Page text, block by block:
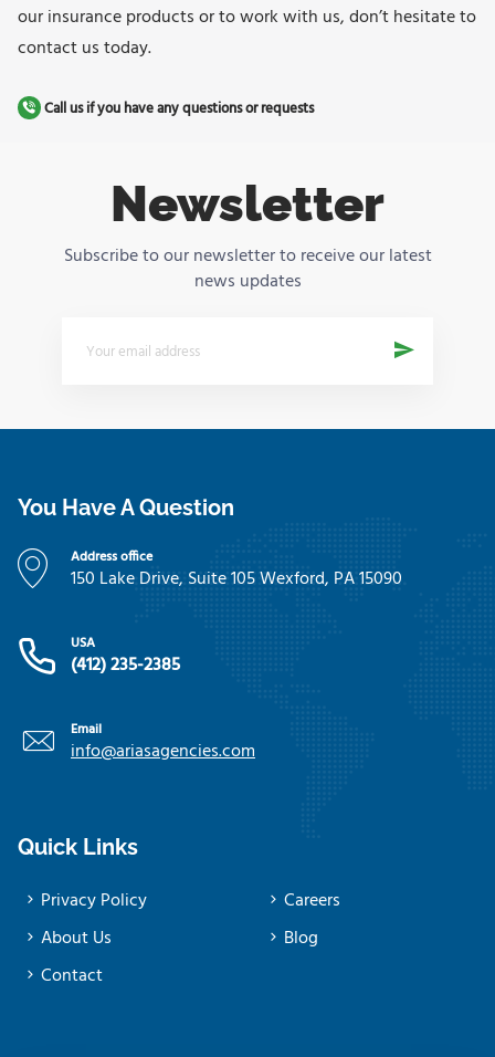
our insurance products or to work with us, don’t hesitate to
contact us today.
Call us if you have any questions or requests
Newsletter
Subscribe to our newsletter to receive our latest
news updates
You Have A Question
Address office
150 Lake Drive, Suite 105 Wexford, PA 15090
USA
(412) 235-2385
Email
info@ariasagencies.com
Quick Links
Privacy Policy
Careers
About Us
Blog
Contact